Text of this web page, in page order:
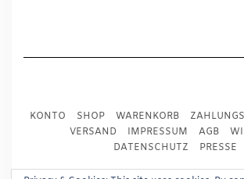
KONTO SHOP WARENKORB
VERSAND
IMPRESSUM AGB
DATENSCHUTZ
PRESSE